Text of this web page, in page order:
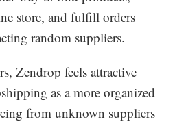
store, and fulfill orders
random suppliers.
Zendrop feels attractive
as a more organized
from unknown suppliers